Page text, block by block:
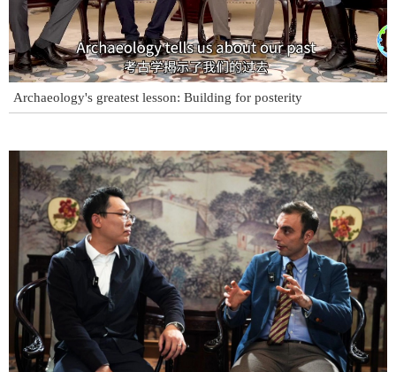
Archaeology's greatest lesson: Building for posterity